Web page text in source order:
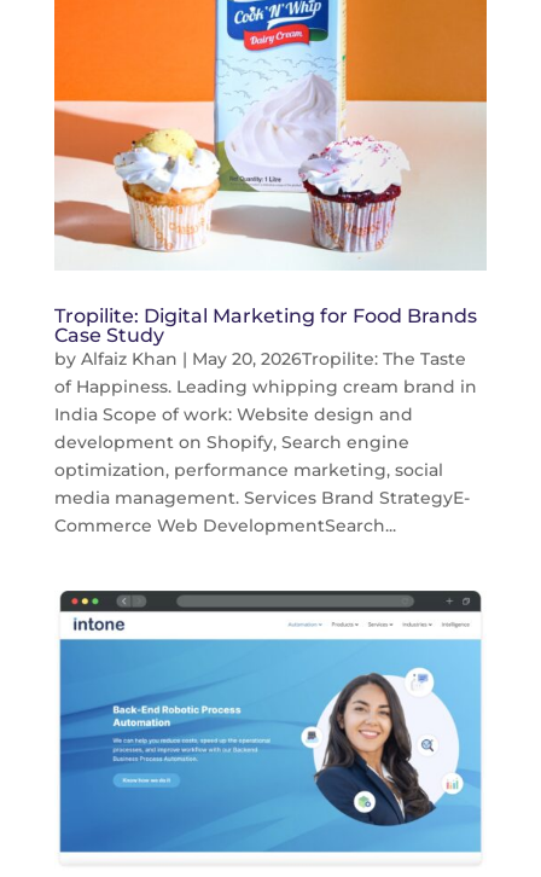
Tropilite: Digital Marketing for Food Brands
Case Study
by Alfaiz Khan | May 20, 2026Tropilite: The Taste
of Happiness. Leading whipping cream brand in
India Scope of work: Website design and
development on Shopify, Search engine
optimization, performance marketing, social
media management. Services Brand StrategyE-
Commerce Web DevelopmentSearch...